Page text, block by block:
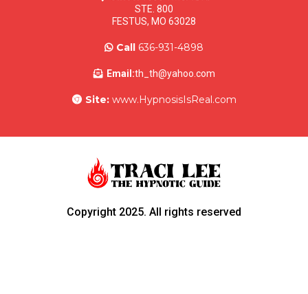
STE. 800
FESTUS, MO 63028
Call 636-931-4898
Email:th_th@yahoo.com
Site:www.HypnosisIsReal.com
Copyright 2025. All rights reserved